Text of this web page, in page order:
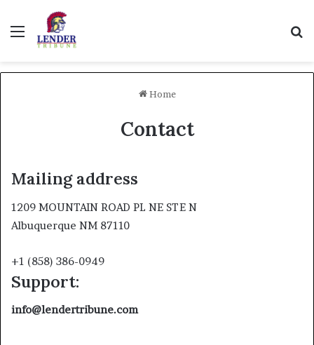
Menu
Home
Contact
Mailing address
1209 MOUNTAIN ROAD PL NE STE N
Albuquerque NM 87110
+1 (858) 386-0949
Support:
info@lendertribune.com